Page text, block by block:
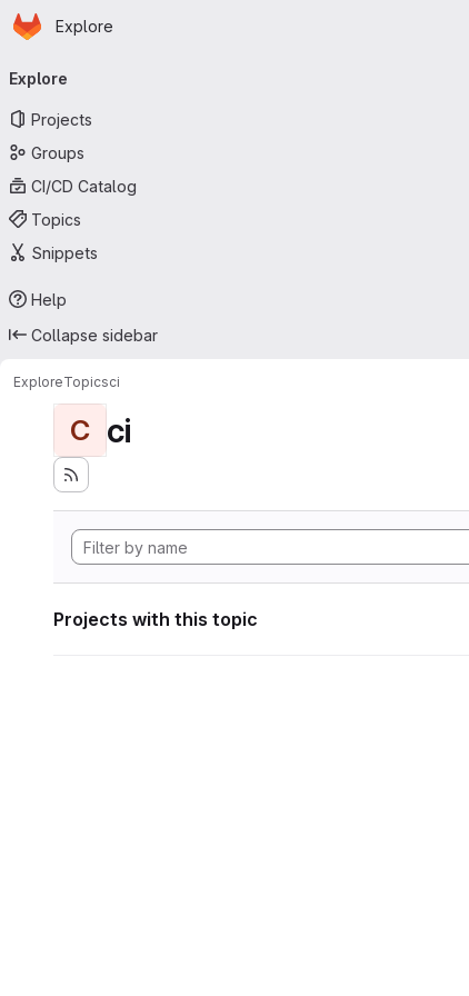
Skip to main content
Homepage
Explore
navigation
Explore
Projects
Groups
CI/CD Catalog
Topics
Snippets
Help
Collapse sidebar
ExploreTopicsci
C ci
Projects with this topic